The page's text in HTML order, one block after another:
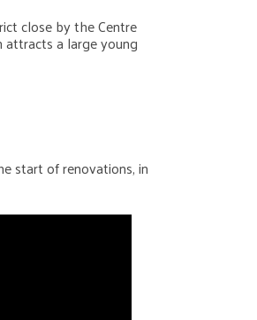
close by the Centre
a large young
start of renovations, in